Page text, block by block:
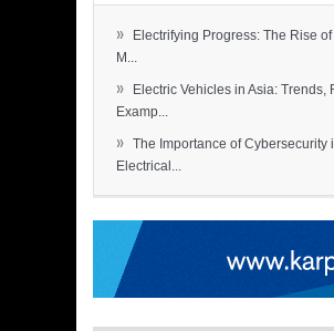
»
Electrifying Progress: The Rise
M...
»
Electric Vehicles in Asia: Trends,
Examp...
» The Importance of Cybersecurity
Electrical...